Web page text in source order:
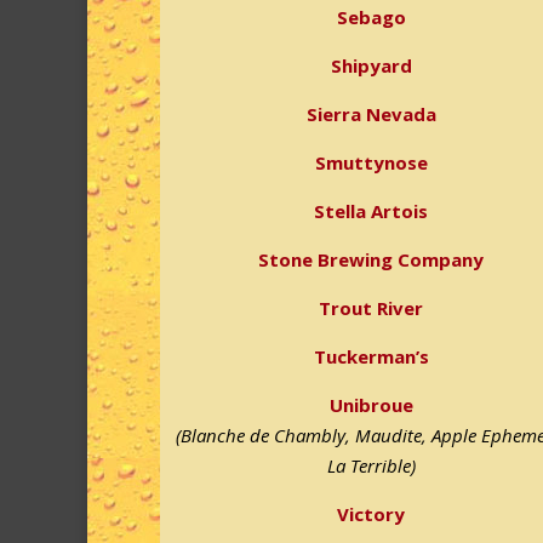
Sebago
Shipyard
Sierra Nevada
Smuttynose
Stella Artois
Stone Brewing Company
Trout River
Tuckerman’s
Unibroue
(Blanche de Chambly, Maudite, Apple
La Terrible)
Victory